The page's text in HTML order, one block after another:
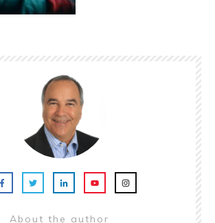
About the author